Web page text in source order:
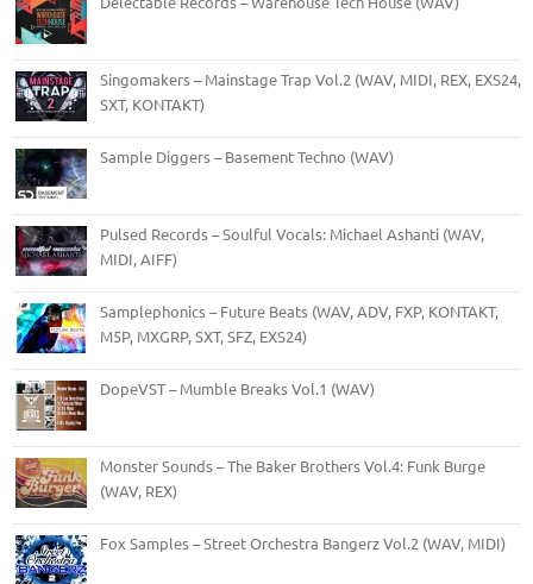
Singomakers – Mainstage Trap Vol.2 (WAV, MIDI, REX, EXS24,
SXT, KONTAKT)
Sample Diggers – Basement Techno (WAV)
Pulsed Records – Soulful Vocals: Michael Ashanti (WAV,
MIDI, AIFF)
Samplephonics – Future Beats (WAV, ADV, FXP, KONTAKT,
M5P, MXGRP, SXT, SFZ, EXS24)
DopeVST – Mumble Breaks Vol.1 (WAV)
Monster Sounds – The Baker Brothers Vol.4: Funk Burge
(WAV, REX)
Fox Samples – Street Orchestra Bangerz Vol.2 (WAV, MIDI)